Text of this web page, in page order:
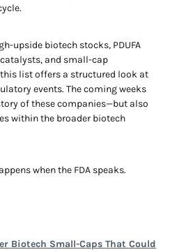
upside biotech stocks, PDUFA
and small-cap
list offers a structured look at
events. The coming weeks
of these companies—but also
within the broader biotech
when the FDA speaks.
Biotech Small-Caps That Could